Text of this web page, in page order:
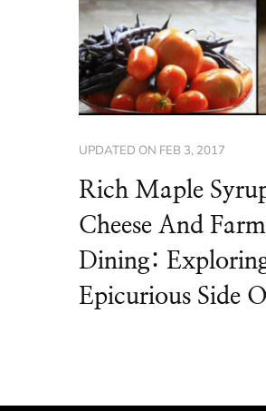
UPDATED ON FEB 3, 2017
Rich Maple
Cheese And
Dining:
Epicurious Side